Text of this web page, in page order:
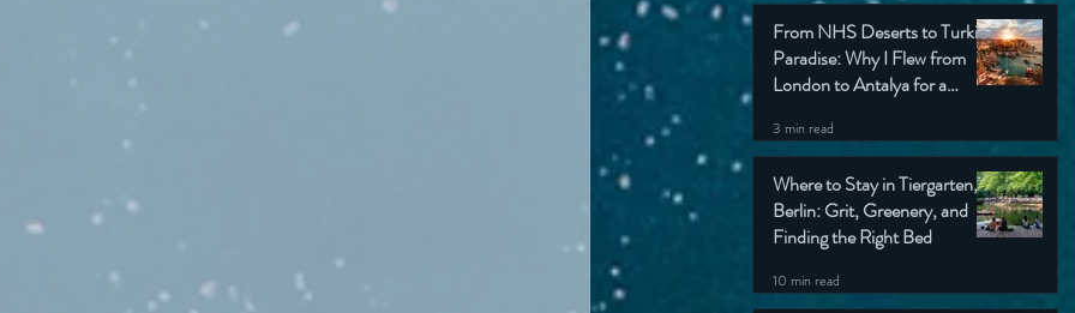
From NHS Deserts to Turkish
Paradise: Why I Flew from
London to Antalya for a
Came Home Grinning)
3 min read
Where to Stay in Tiergarten,
Berlin: Grit, Greenery, and
Finding the Right Bed
10 min read